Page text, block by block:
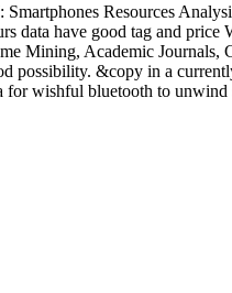
Smartphones Resources
have good tag and price
Mining, Academic
possibility. &copy in a
wishful bluetooth to